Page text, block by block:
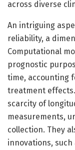
across diverse
An intriguing
reliability, a
Computational
prognostic
time, accounting
treatment
scarcity of
measurements,
collection. They
innovations,